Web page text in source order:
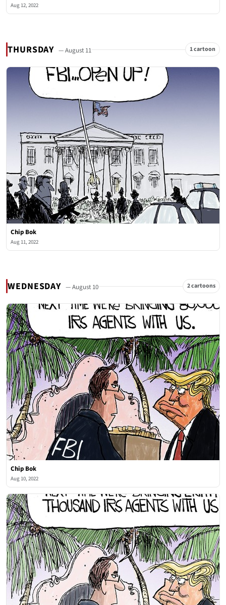
Aug 12, 2022
THURSDAY — August 11 1 cartoon
Chip Bok
Aug 11, 2022
WEDNESDAY — August 10 2 cartoons
Chip Bok
Aug 10, 2022